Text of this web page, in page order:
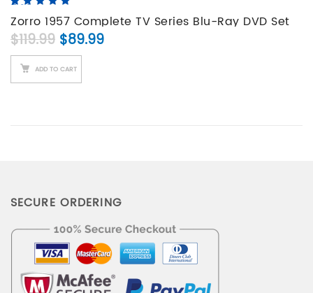
5.00 out of
5
based on
4
customer
ratings
Zorro 1957 Complete TV Series Blu-Ray DVD Set
$119.99 Original price was: $119.99.
$89.99Current price is: $89.99.
ADD TO CART
SECURE ORDERING